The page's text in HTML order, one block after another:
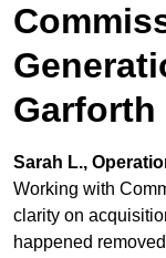
Garforth
Sarah L.,
Working with
clarity on
happened